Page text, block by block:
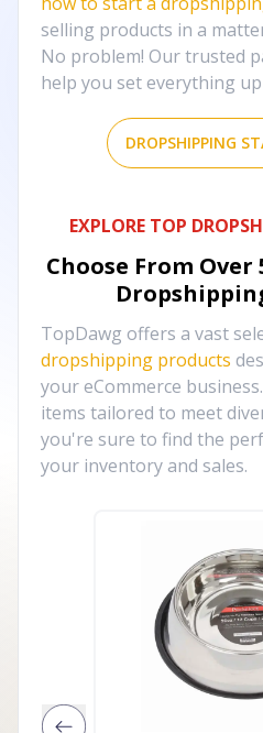
selling products in a
No problem! Our trusted
help you set everything
DROPSHIPPING
EXPLORE TOP
Choose From Over
TopDawg offers a vast
dropshipping products
your eCommerce
items tailored to meet
you're sure to find the
your inventory and sales.